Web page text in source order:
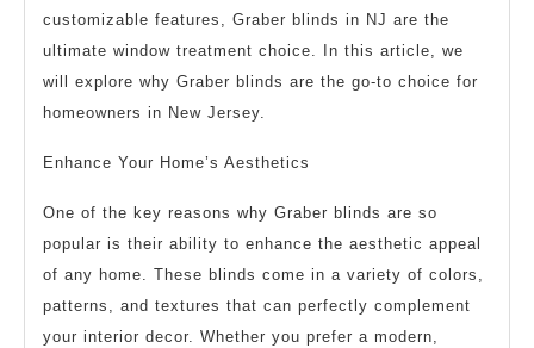
customizable features, Graber blinds in NJ are the
ultimate window treatment choice. In this article, we
will explore why Graber blinds are the go-to choice for
homeowners in New Jersey.
Enhance Your Home’s Aesthetics
One of the key reasons why Graber blinds are so
popular is their ability to enhance the aesthetic appeal
of any home. These blinds come in a variety of colors,
patterns, and textures that can perfectly complement
your interior decor. Whether you prefer a modern,